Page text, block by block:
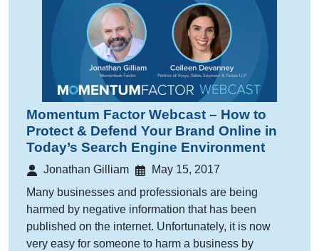
Momentum Factor Webcast – How to
Protect & Defend Your Brand Online in
Today’s Search Engine Environment
Jonathan Gilliam
May 15, 2017
Many businesses and professionals are being
harmed by negative information that has been
published on the internet. Unfortunately, it is now
very easy for someone to harm a business by